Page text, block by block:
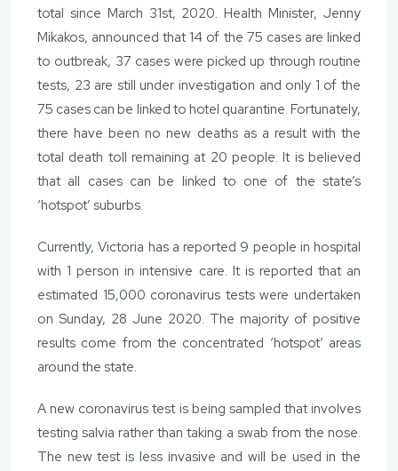
total since March 31st, 2020. Health Minister, Jenny
Mikakos, announced that 14 of the 75 cases are linked
to outbreak, 37 cases were picked up through routine
tests, 23 are still under investigation and only 1 of the
75 cases can be linked to hotel quarantine. Fortunately,
there have been no new deaths as a result with the
total death toll remaining at 20 people. It is believed
that all cases can be linked to one of the state’s
‘hotspot’ suburbs.
Currently, Victoria has a reported 9 people in hospital
with 1 person in intensive care. It is reported that an
estimated 15,000 coronavirus tests were undertaken
on Sunday, 28 June 2020. The majority of positive
results come from the concentrated ‘hotspot’ areas
around the state.
A new coronavirus test is being sampled that involves
testing salvia rather than taking a swab from the nose.
The new test is less invasive and will be used in the